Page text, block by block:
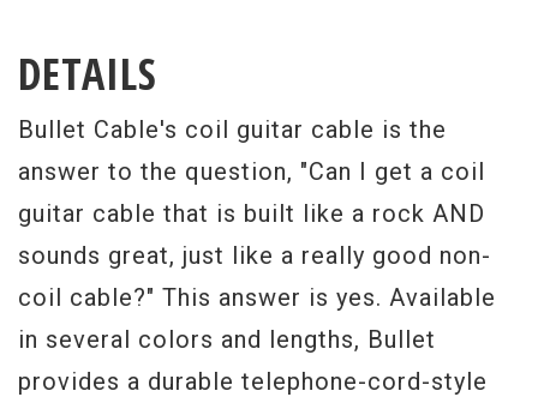
DETAILS
Bullet Cable's coil guitar cable is the
answer to the question, "Can I get a coil
guitar cable that is built like a rock AND
sounds great, just like a really good non-
coil cable?" This answer is yes. Available
in several colors and lengths, Bullet
provides a durable telephone-cord-style